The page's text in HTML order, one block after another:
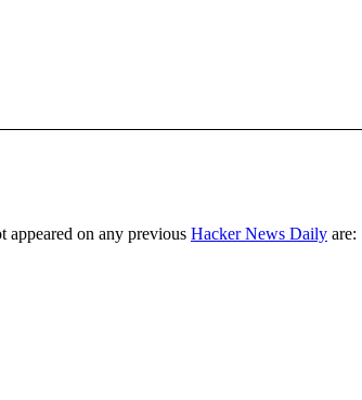
appeared on any previous Hacker News Daily are: